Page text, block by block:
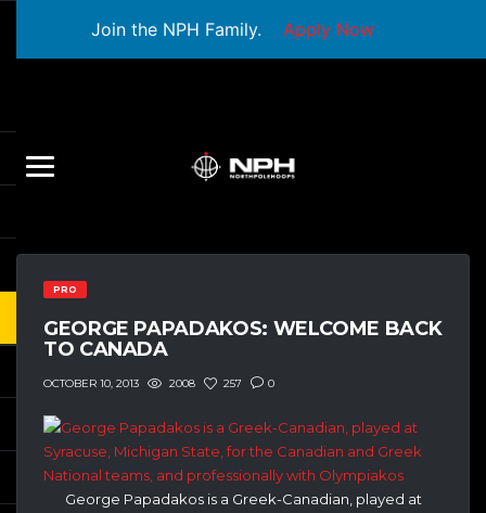
Join the NPH Family. Apply Now
PRO
GEORGE PAPADAKOS: WELCOME BACK
TO CANADA
OCTOBER 10, 2013 2008 257 0
George Papadakos is a Greek-Canadian, played at